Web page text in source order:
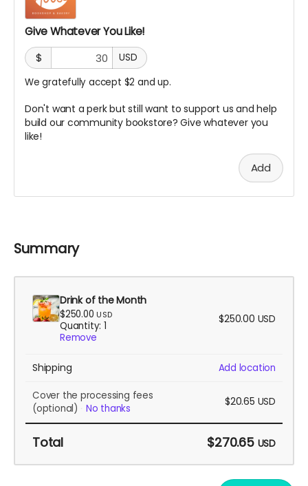
Give Whatever You Like!
$
USD
We gratefully accept $2 and up.
Don't want a perk but still want to support us and help
build our community bookstore? Give whatever you
like!
Add
Summary
Drink of the Month
$250.00 USD
Quantity: 1
Remove
$250.00 USD
Shipping Add location
Cover the processing fees
(optional)
No thanks
$20.65 USD
Total $270.65 USD